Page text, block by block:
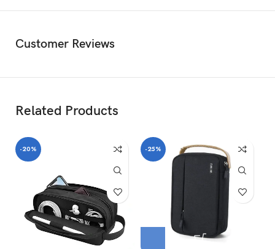
Customer Reviews
Related Products
-20% -25%